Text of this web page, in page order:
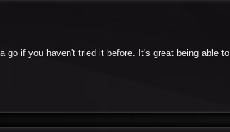
if you haven't tried it before. It's great being able to